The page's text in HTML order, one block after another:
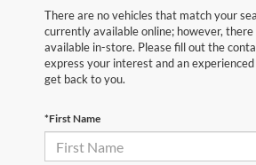
There are no vehicles that match your
currently available online; however, there
available in-store. Please fill out the
express your interest and an
get back to you.
*First Name